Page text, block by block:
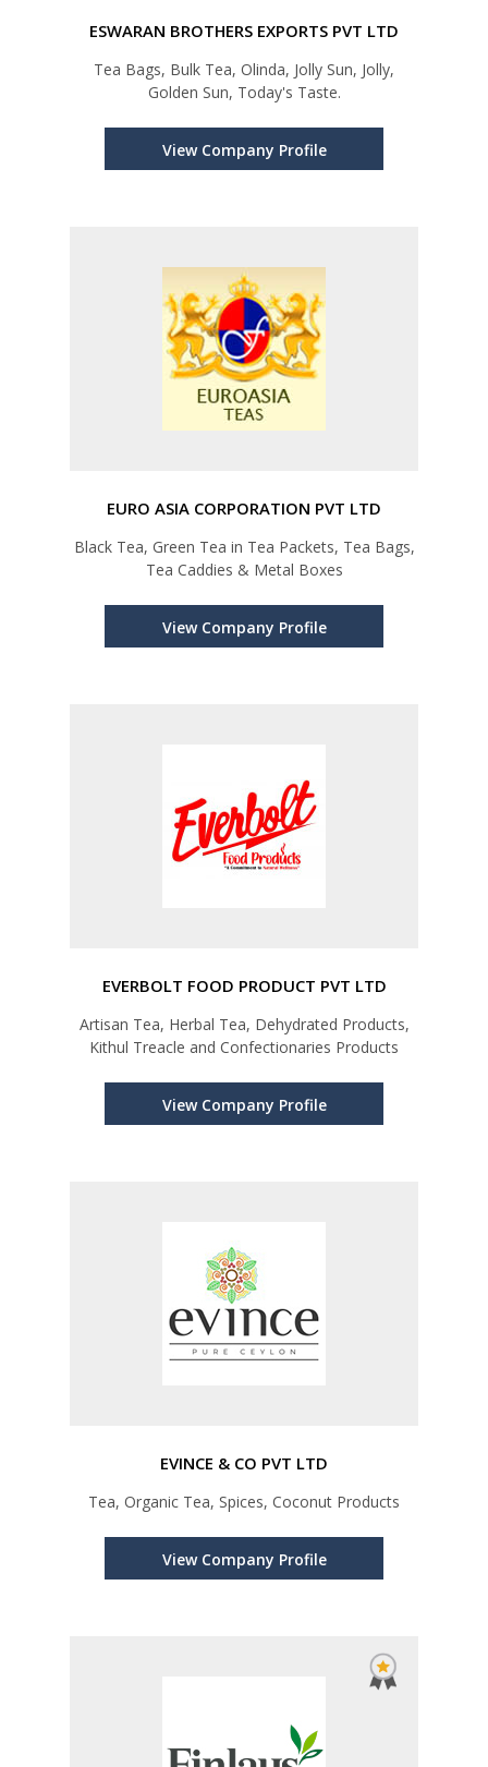
ESWARAN BROTHERS EXPORTS PVT LTD
Tea Bags, Bulk Tea, Olinda, Jolly Sun, Jolly,
Golden Sun, Today's Taste.
View Company Profile
EURO ASIA CORPORATION PVT LTD
Black Tea, Green Tea in Tea Packets, Tea Bags,
Tea Caddies & Metal Boxes
View Company Profile
EVERBOLT FOOD PRODUCT PVT LTD
Artisan Tea, Herbal Tea, Dehydrated Products,
Kithul Treacle and Confectionaries Products
View Company Profile
EVINCE & CO PVT LTD
Tea, Organic Tea, Spices, Coconut Products
View Company Profile